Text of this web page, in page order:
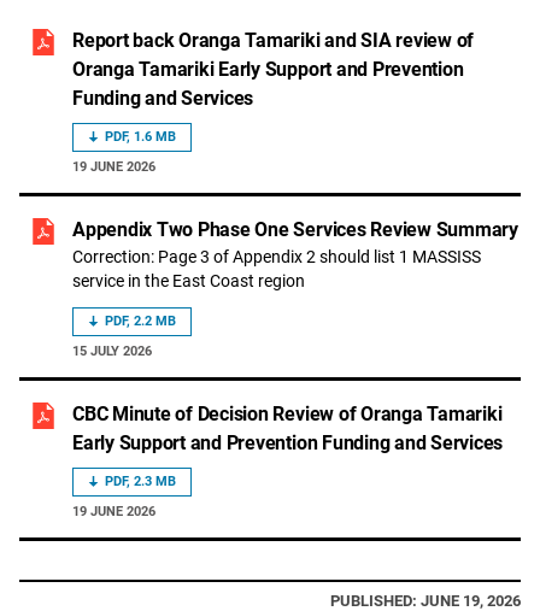
Report back Oranga Tamariki and SIA review of
Oranga Tamariki Early Support and Prevention
Funding and Services
PDF, 1.6 MB
19 JUNE 2026
Appendix Two Phase One Services Review Summary
Correction: Page 3 of Appendix 2 should list 1 MASSISS
service in the East Coast region
PDF, 2.2 MB
15 JULY 2026
CBC Minute of Decision Review of Oranga Tamariki
Early Support and Prevention Funding and Services
PDF, 2.3 MB
19 JUNE 2026
PUBLISHED: JUNE 19, 2026